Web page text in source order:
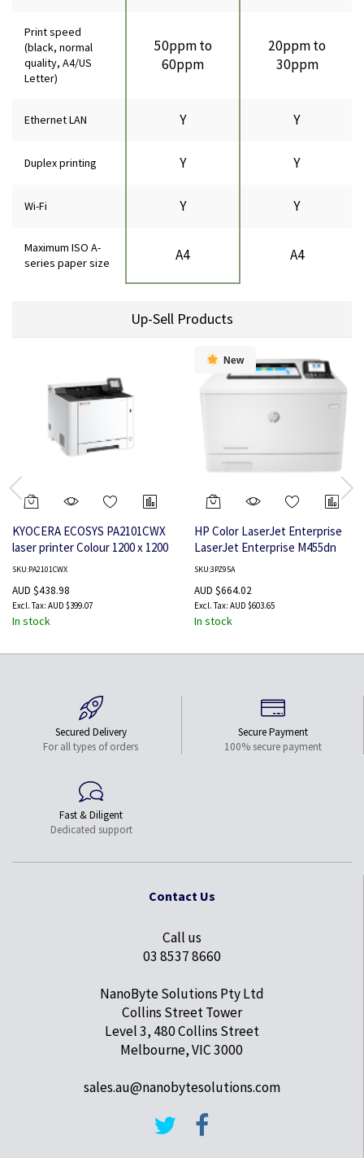
Print speed
(black, normal
quality, A4/US
Letter)
50ppm to
60ppm
20ppm to
30ppm
Ethernet LAN Y Y
Duplex printing Y Y
Wi-Fi Y Y
Maximum ISO A-
series paper size
A4 A4
Up-Sell Products
KYOCERA ECOSYS PA2101CWX
laser printer Colour 1200 x 1200
DPI A4 Wi-Fi
SKU:PA2101CWX
AUD $438.98
AUD $399.07
In stock
New
HP Color LaserJet Enterprise
LaserJet Enterprise M455dn
Color Printer, Ethernet Only;
SKU:3PZ95A
AUD $664.02
AUD $603.65
In stock
Secured Delivery
For all types of orders
Secure Payment
100% secure payment
Fast & Diligent
Dedicated support
Contact Us
Call us
03 8537 8660
NanoByte Solutions Pty Ltd
Collins Street Tower
Level 3, 480 Collins Street
Melbourne, VIC 3000
sales.au@nanobytesolutions.com